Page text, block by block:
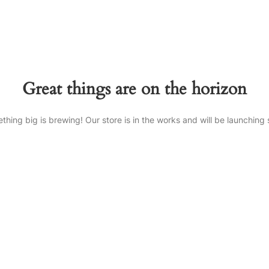
Great things are on the horizon
big is brewing! Our store is in the works and will be launching